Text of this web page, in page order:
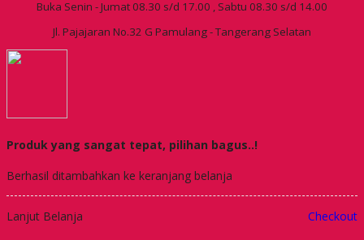
Buka Senin - Jumat 08.30 s/d 17.00 , Sabtu 08.30 s/d 14.00
Jl. Pajajaran No.32 G Pamulang - Tangerang Selatan
Produk yang sangat tepat, pilihan bagus..!
Berhasil ditambahkan ke keranjang belanja
Lanjut Belanja Checkout